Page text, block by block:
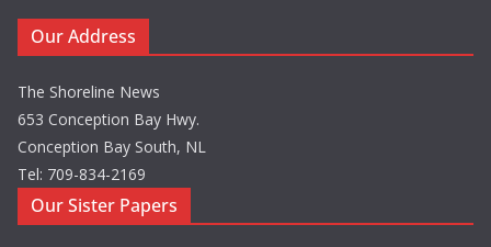
Our Address
The Shoreline News
653 Conception Bay Hwy.
Conception Bay South, NL
Tel: 709-834-2169
Our Sister Papers